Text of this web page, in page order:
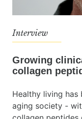
Interview
Growing
collagen
Healthy living
aging society -